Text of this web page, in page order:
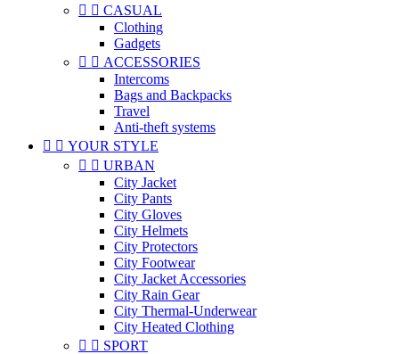
  CASUAL
Clothing
Gadgets
  ACCESSORIES
Intercoms
Bags and Backpacks
Travel
Anti-theft systems
  YOUR STYLE
  URBAN
City Jacket
City Pants
City Gloves
City Helmets
City Protectors
City Footwear
City Jacket Accessories
City Rain Gear
City Thermal-Underwear
City Heated Clothing
  SPORT